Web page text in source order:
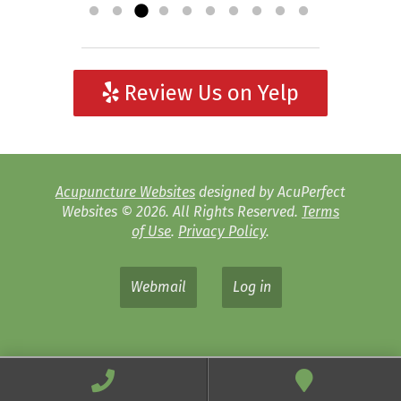
Review Us on Yelp
Acupuncture Websites designed by AcuPerfect
Websites © 2026. All Rights Reserved. Terms
of Use. Privacy Policy.
Webmail Log in